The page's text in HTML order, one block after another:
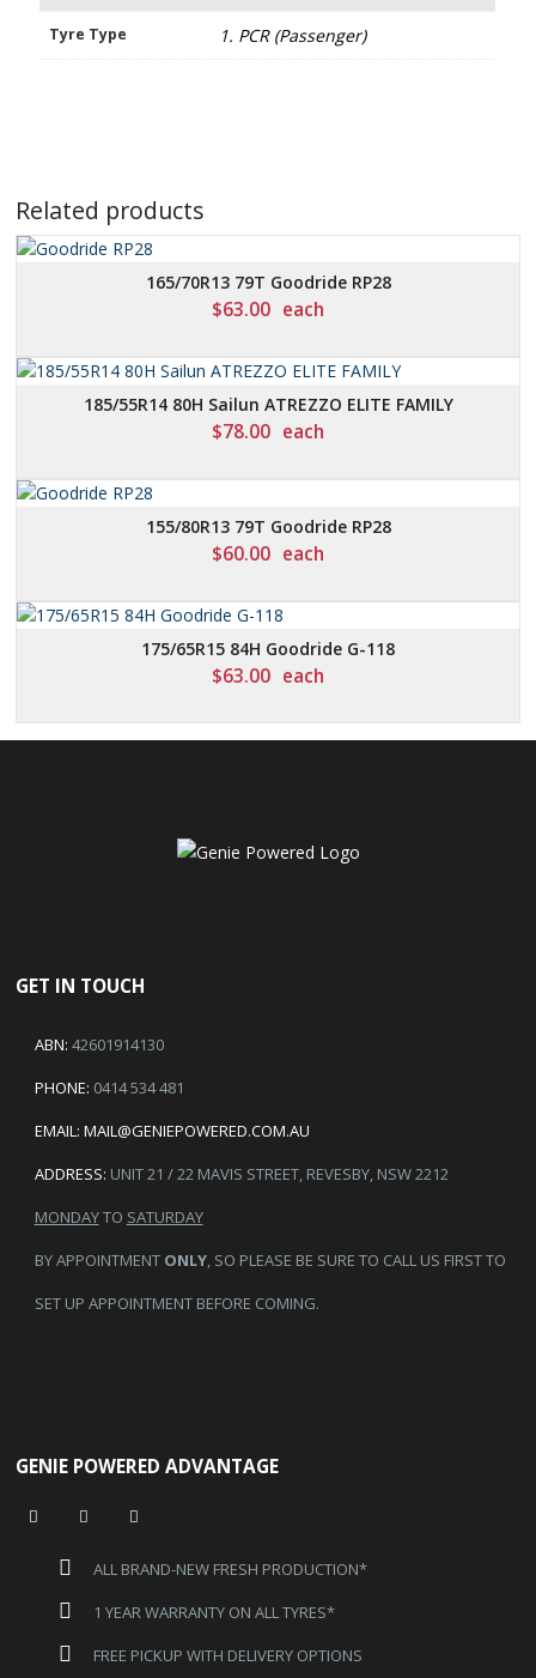
Tyre Type 1. PCR (Passenger)
Related products
165/70R13 79T Goodride RP28
$63.00 each
185/55R14 80H Sailun ATREZZO ELITE FAMILY
$78.00 each
155/80R13 79T Goodride RP28
$60.00 each
175/65R15 84H Goodride G-118
$63.00 each
GET IN TOUCH
ABN: 42601914130
PHONE: 0414 534 481
EMAIL: MAIL@GENIEPOWERED.COM.AU
ADDRESS: UNIT 21 / 22 MAVIS STREET, REVESBY, NSW 2212
MONDAYTO SATURDAY
BY APPOINTMENT ONLY, SO PLEASE BE SURE TO CALL US FIRST TO
SET UP APPOINTMENT BEFORE COMING.
GENIE POWERED ADVANTAGE
ALL BRAND-NEW FRESH PRODUCTION*
1 YEAR WARRANTY ON ALL TYRES*
FREE PICKUP WITH DELIVERY OPTIONS